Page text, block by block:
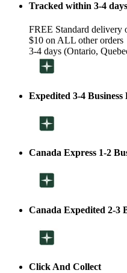
Tracked within 3-4 days
FREE Standard delivery
$10 on ALL other orders
3-4 days (Ontario,
Expedited 3-4 Business
Canada Express 1-2
Canada Expedited 2-3
Click And Collect